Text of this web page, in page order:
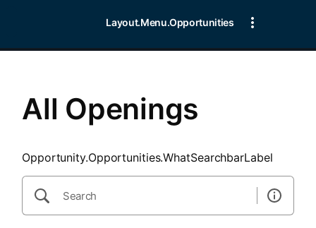
Layout.Menu.Opportunities
All Openings
Opportunity.Opportunities.WhatSearchbarLabel